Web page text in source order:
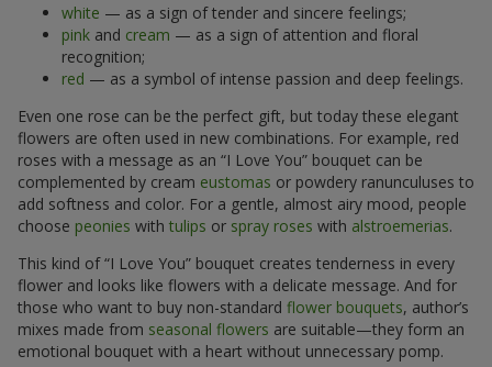
white — as a sign of tender and sincere feelings;
pink and cream — as a sign of attention and floral
recognition;
red — as a symbol of intense passion and deep feelings.
Even one rose can be the perfect gift, but today these elegant
flowers are often used in new combinations. For example, red
roses with a message as an “I Love You” bouquet can be
complemented by cream eustomas or powdery ranunculuses to
add softness and color. For a gentle, almost airy mood, people
choose peonies with tulips or spray roses with alstroemerias.
This kind of “I Love You” bouquet creates tenderness in every
flower and looks like flowers with a delicate message. And for
those who want to buy non-standard flower bouquets, author’s
mixes made from seasonal flowers are suitable—they form an
emotional bouquet with a heart without unnecessary pomp.